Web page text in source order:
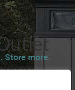
INFORMATION